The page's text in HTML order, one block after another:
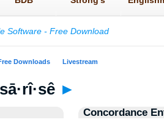
sā·rî·sê ►
Concordance